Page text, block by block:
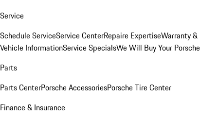
Service
Schedule ServiceService CenterRepaire ExpertiseWarranty &
Vehicle InformationService SpecialsWe Will Buy Your Porsche
Parts
Parts CenterPorsche AccessoriesPorsche Tire Center
Finance & Insurance